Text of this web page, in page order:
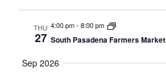
THU
27
4:00 pm- 8:00 pm
South Pasadena Farmers Market
Sep 2026